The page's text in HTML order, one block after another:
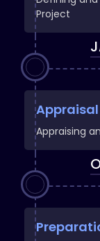
Project
Appraising